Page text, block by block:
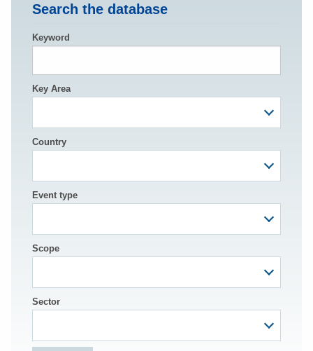
Search the database
Keyword
Key Area
Country
Event type
Scope
Sector